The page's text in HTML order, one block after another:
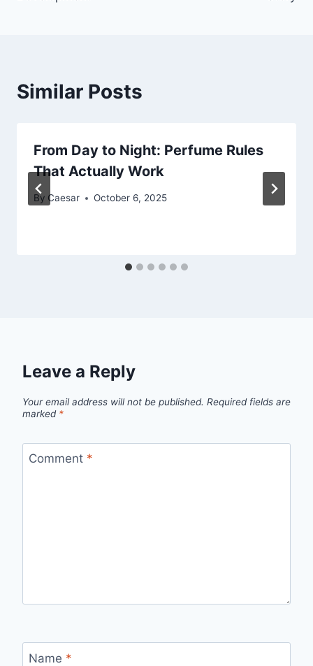
Similar Posts
From Day to Night: Perfume Rules
That Actually Work
By Caesar October 6, 2025
Leave a Reply
Your email address will not be published. Required fields are
marked *
Comment *
Name *